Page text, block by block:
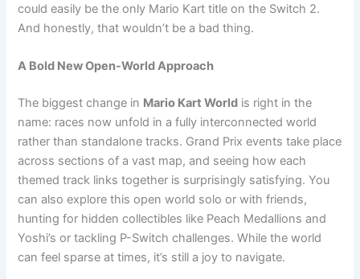
could easily be the only Mario Kart title on the Switch 2.
And honestly, that wouldn’t be a bad thing.
A Bold New Open-World Approach
The biggest change in Mario Kart World is right in the
name: races now unfold in a fully interconnected world
rather than standalone tracks. Grand Prix events take place
across sections of a vast map, and seeing how each
themed track links together is surprisingly satisfying. You
can also explore this open world solo or with friends,
hunting for hidden collectibles like Peach Medallions and
Yoshi’s or tackling P-Switch challenges. While the world
can feel sparse at times, it’s still a joy to navigate.